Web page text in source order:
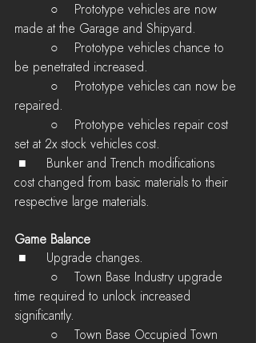
made at the Garage and Shipyard.
be penetrated increased.
repaired.
set at 2x stock vehicles cost.
cost changed from basic materials to their
respective large materials.
Game Balance
■	Upgrade changes.
time required to unlock increased
significantly.